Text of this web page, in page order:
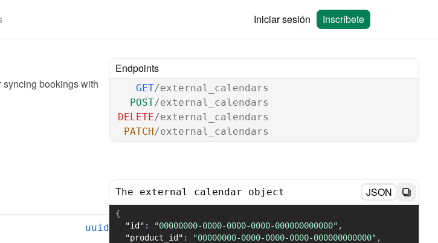
Iniciar sesión Inscríbete
bookings with
Endpoints
GET/external_calendars
POST/external_calendars
DELETE/external_calendars
PATCH/external_calendars
uuid
The external calendar object JSON
{
"id" : "00000000-0000-0000-0000-000000000000" ,
"product_id" : "00000000-0000-0000-0000-000000000000" ,